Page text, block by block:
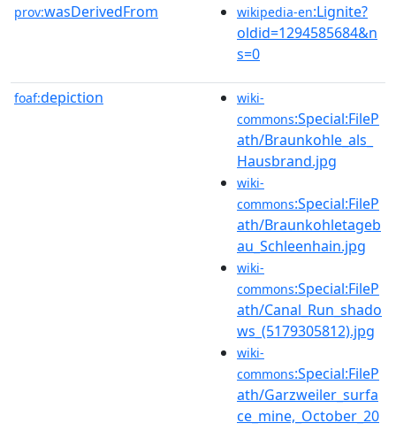
prov:wasDerivedFrom wikipedia-en:Lignite?
oldid=1294585684&n
s=0
foaf:depiction
wiki-
commons:Special:FileP
ath/Braunkohle_als_
Hausbrand.jpg
wiki-
commons:Special:FileP
ath/Braunkohletageb
au_Schleenhain.jpg
wiki-
commons:Special:FileP
ath/Canal_Run_shado
ws_(5179305812).jpg
wiki-
commons:Special:FileP
ath/Garzweiler_surfa
ce_mine,_October_20